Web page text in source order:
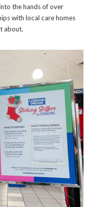
the hands of over
with local care homes
about.